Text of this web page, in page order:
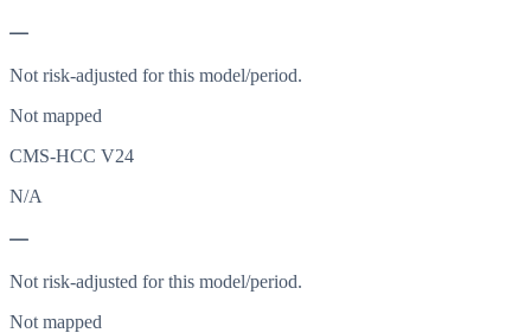
—
Not risk-adjusted for this model/period.
Not mapped
CMS-HCC V24
N/A
—
Not risk-adjusted for this model/period.
Not mapped